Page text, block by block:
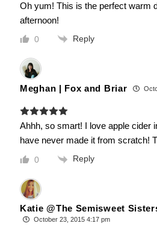
Oh yum! This is the perfect warm
afternoon!
0 Reply
Meghan | Fox and Briar
Ahhh, so smart! I love apple cider
have never made it from scratch!
0 Reply
Katie @The Semisweet
October 23, 2015 4:17 pm